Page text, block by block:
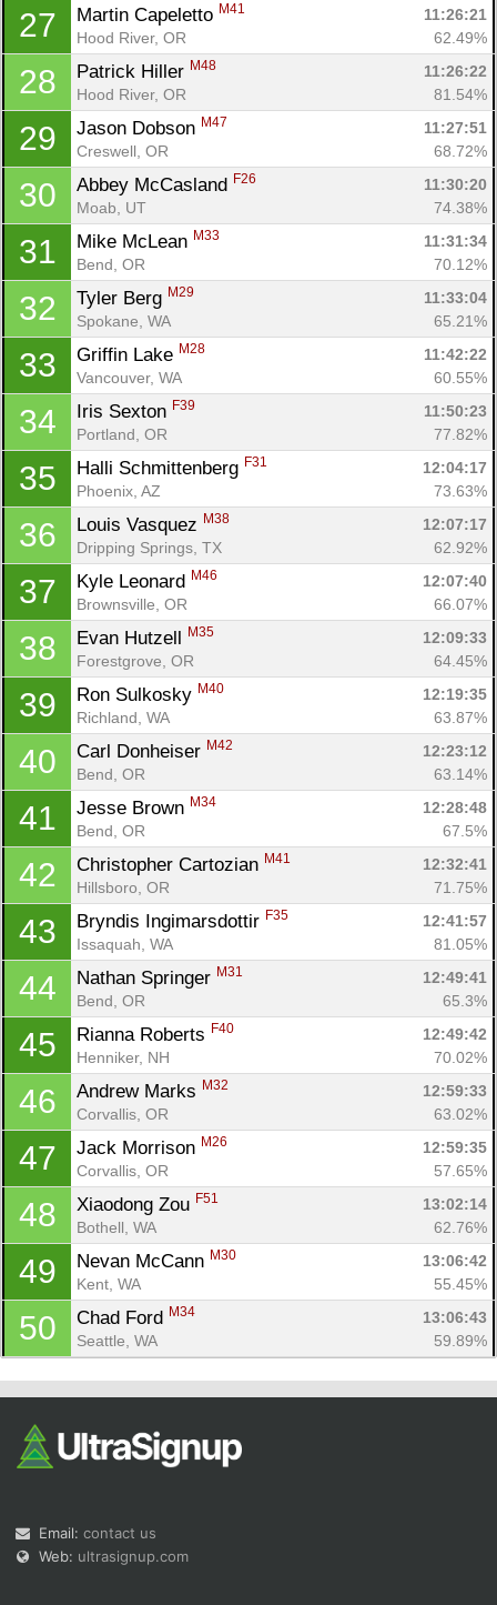
27 Martin Capeletto M41
11:26:21
Hood River, OR
62.49%
28 Patrick Hiller M48
11:26:22
Hood River, OR
81.54%
29 Jason Dobson M47
11:27:51
Creswell, OR
68.72%
30 Abbey McCasland F26
11:30:20
Moab, UT
74.38%
31 Mike McLean M33
11:31:34
Bend, OR
70.12%
32 Tyler Berg M29
11:33:04
Spokane, WA
65.21%
33 Griffin Lake M28
11:42:22
Vancouver, WA
60.55%
34 Iris Sexton F39
11:50:23
Portland, OR
77.82%
35 Halli Schmittenberg F31
12:04:17
Phoenix, AZ
73.63%
36 Louis Vasquez M38
12:07:17
Dripping Springs, TX
62.92%
37 Kyle Leonard M46
12:07:40
Brownsville, OR
66.07%
38 Evan Hutzell M35
12:09:33
Forestgrove, OR
64.45%
39 Ron Sulkosky M40
12:19:35
Richland, WA
63.87%
40 Carl Donheiser M42
12:23:12
Bend, OR
63.14%
41 Jesse Brown M34
12:28:48
Bend, OR
67.5%
42 Christopher Cartozian M41
12:32:41
Hillsboro, OR
71.75%
43 Bryndis Ingimarsdottir F35
12:41:57
Issaquah, WA
81.05%
44 Nathan Springer M31
12:49:41
Bend, OR
65.3%
45 Rianna Roberts F40
12:49:42
Henniker, NH
70.02%
46 Andrew Marks M32
12:59:33
Corvallis, OR
63.02%
47 Jack Morrison M26
12:59:35
Corvallis, OR
57.65%
48 Xiaodong Zou F51
13:02:14
Bothell, WA
62.76%
49 Nevan McCann M30
13:06:42
Kent, WA
55.45%
50 Chad Ford M34
13:06:43
Seattle, WA
59.89%
Email: contact us
Web: ultrasignup.com